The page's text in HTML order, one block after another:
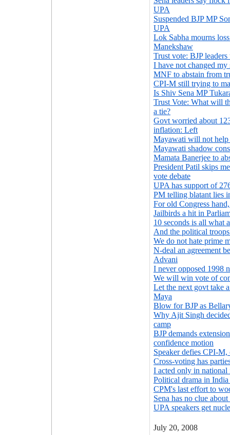
UPA
Suspended BJP MP
UPA
Lok Sabha mourns
Manekshaw
Trust vote: BJP
I have not changed
MNF to abstain from
CPI-M still trying to
Is Shiv Sena MP
Trust Vote: What will
a tie?
Govt worried about
inflation: Left
Mayawati will not
Mayawati shadow
Mamata Banerjee to
President Patil skips
vote debate
UPA has support of
PM telling blatant lies
For old Congress
Jailbirds a hit in
10 seconds is all what
And the political
We do not hate prime
N-deal an agreement
Advani
I never opposed 1998
We will win vote of
Let the next govt take
Maya
Blow for BJP as
Why Ajit Singh
camp
BJP demands
confidence motion
Speaker defies CPI-
Cross-voting has
I acted only in national
Political drama in
CPM's last effort to
Sena has no clue
UPA speakers get
July 20, 2008